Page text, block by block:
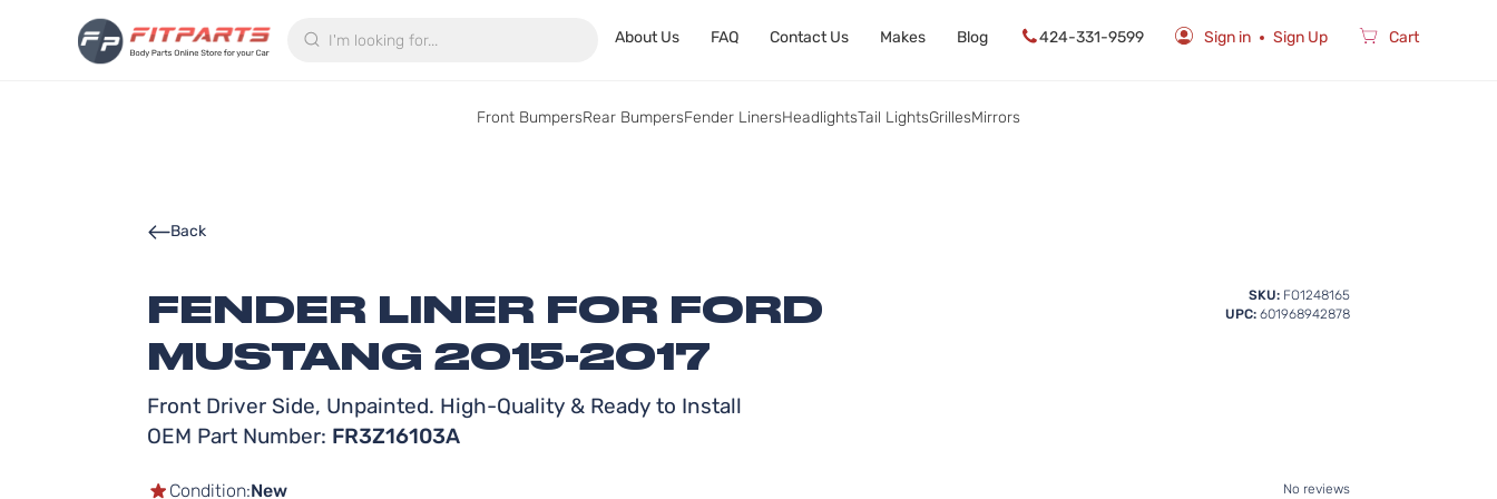
About Us FAQ Contact Us Makes Blog 424-331-9599 Sign in Sign Up Cart
Front BumpersRear BumpersFender LinersHeadlightsTail LightsGrillesMirrors
FENDER LINER FOR FORD
MUSTANG 2015-2017
Front Driver Side, Unpainted. High-Quality & Ready to Install
OEM Part Number: FR3Z16103A
Back
SKU: FO1248165
UPC: 601968942878
No reviews
Condition:New